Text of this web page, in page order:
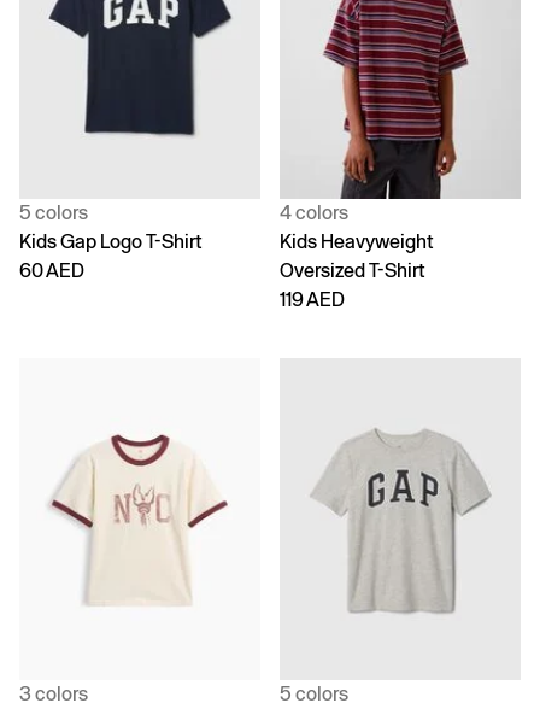
5 colors
Kids Gap Logo T-Shirt
60 AED
4 colors
Kids Heavyweight
Oversized T-Shirt
119 AED
3 colors
5 colors